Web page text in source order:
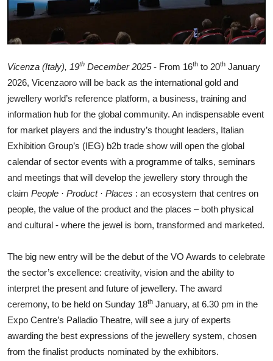
Vicenza (Italy), 19th December 2025- From 16th to 20th January
2026, Vicenzaoro will be back as the international gold and
jewellery world’s reference platform, a business, training and
information hub for the global community. An indispensable event
for market players and the industry’s thought leaders, Italian
Exhibition Group’s (IEG) b2b trade show will open the global
calendar of sector events with a programme of talks, seminars
and meetings that will develop the jewellery story through the
claim People · Product · Places : an ecosystem that centres on
people, the value of the product and the places – both physical
and cultural - where the jewel is born, transformed and marketed.
The big new entry will be the debut of the VO Awards to celebrate
the sector’s excellence: creativity, vision and the ability to
interpret the present and future of jewellery. The award
ceremony, to be held on Sunday 18th January, at 6.30 pm in the
Expo Centre’s Palladio Theatre, will see a jury of experts
awarding the best expressions of the jewellery system, chosen
from the finalist products nominated by the exhibitors.